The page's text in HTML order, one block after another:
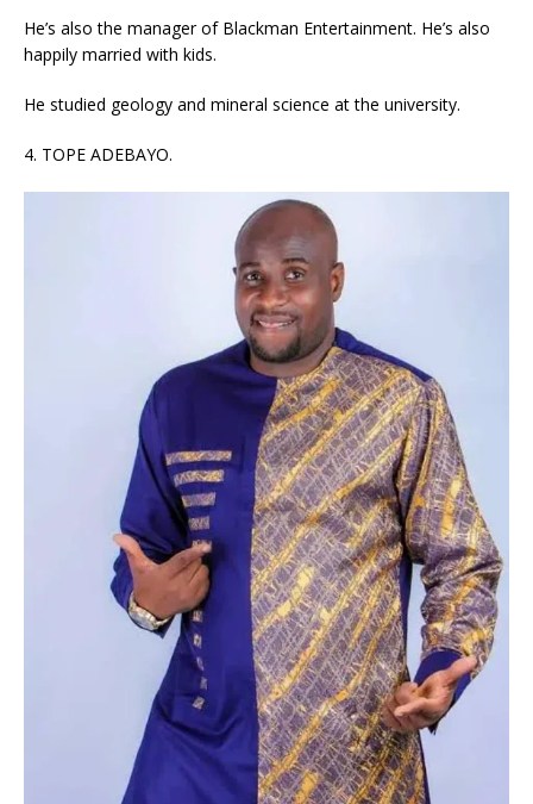
He’s also the manager of Blackman Entertainment. He’s also
happily married with kids.
He studied geology and mineral science at the university.
4. TOPE ADEBAYO.